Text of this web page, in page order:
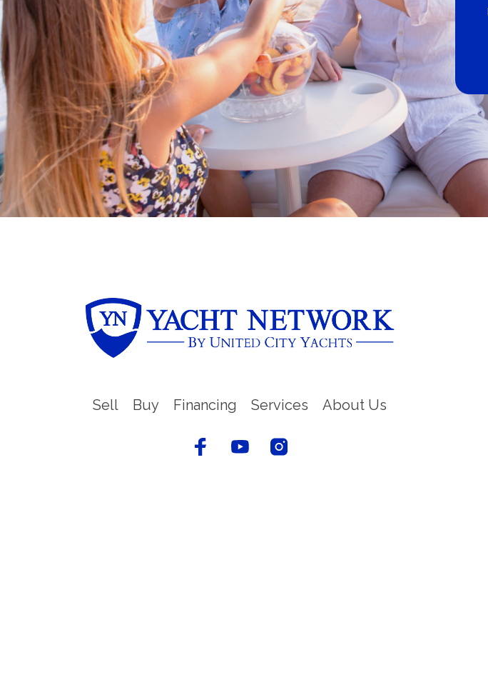
Boating BC is a network of qualified
professionals who share their knowledge,
insight and assistance to every kind of
boater and marine business
Sell Buy Financing Services About Us